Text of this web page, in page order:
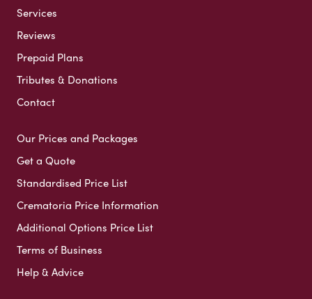
Services
Reviews
Prepaid Plans
Tributes & Donations
Contact
Our Prices and Packages
Get a Quote
Standardised Price List
Crematoria Price Information
Additional Options Price List
Terms of Business
Help & Advice